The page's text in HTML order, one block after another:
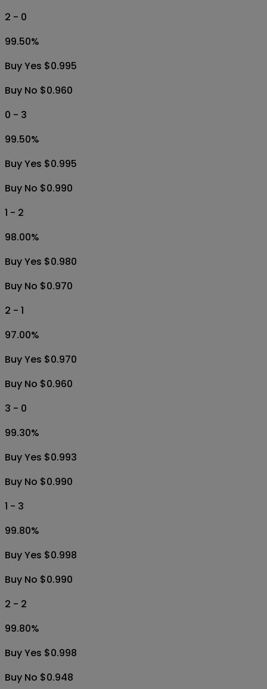
2 - 0
99.50%
Buy Yes $0.995
Buy No $0.960
0 - 3
99.50%
Buy Yes $0.995
Buy No $0.990
1 - 2
98.00%
Buy Yes $0.980
Buy No $0.970
2 - 1
97.00%
Buy Yes $0.970
Buy No $0.960
3 - 0
99.30%
Buy Yes $0.993
Buy No $0.990
1 - 3
99.80%
Buy Yes $0.998
Buy No $0.990
2 - 2
99.80%
Buy Yes $0.998
Buy No $0.948